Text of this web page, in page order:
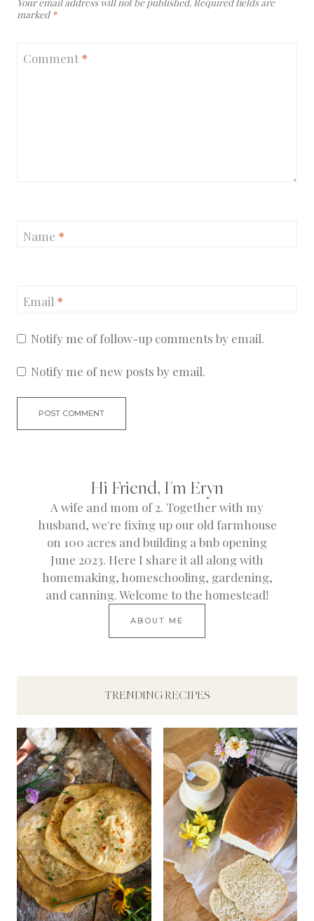
marked *
Comment*
Name *
Email *
Notify me of follow-up comments by email.
Notify me of new posts by email.
Hi Friend, I'm Eryn
A wife and mom of 2. Together with my
husband, we're fixing up our old farmhouse
on 100 acres and building a bnb opening
June 2023. Here I share it all along with
homemaking, homeschooling, gardening,
and canning. Welcome to the homestead!
ABOUT ME
TRENDING RECIPES